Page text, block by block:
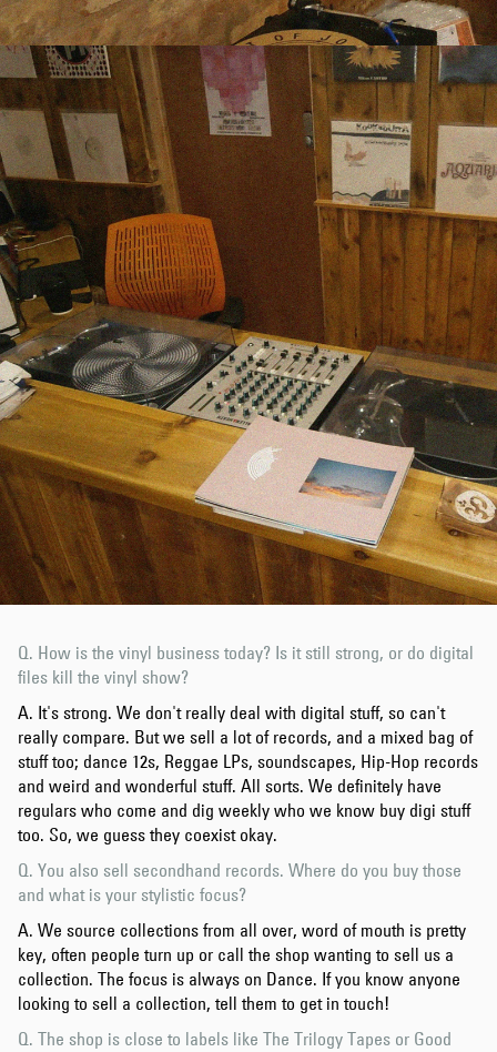
Q. How is the vinyl business today? Is it still strong, or do digital
files kill the vinyl show?
A. It's strong. We don't really deal with digital stuff, so can't
really compare. But we sell a lot of records, and a mixed bag of
stuff too; dance 12s, Reggae LPs, soundscapes, Hip-Hop records
and weird and wonderful stuff. All sorts. We definitely have
regulars who come and dig weekly who we know buy digi stuff
too. So, we guess they coexist okay.
Q. You also sell secondhand records. Where do you buy those
and what is your stylistic focus?
A. We source collections from all over, word of mouth is pretty
key, often people turn up or call the shop wanting to sell us a
collection. The focus is always on Dance. If you know anyone
looking to sell a collection, tell them to get in touch!
Q. The shop is close to labels like The Trilogy Tapes or Good